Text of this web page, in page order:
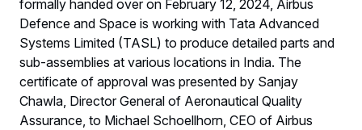
formally handed over on February 12, 2024, Airbus
Defence and Space is working with Tata Advanced
Systems Limited (TASL) to produce detailed parts and
sub-assemblies at various locations in India. The
certificate of approval was presented by Sanjay
Chawla, Director General of Aeronautical Quality
Assurance, to Michael Schoellhorn, CEO of Airbus